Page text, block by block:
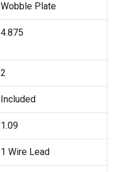
Wobble Plate
4.875
2
Included
1.09
1 Wire Lead